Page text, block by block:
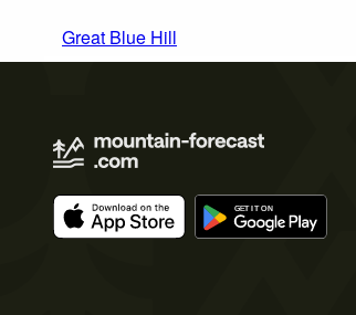
Great Blue Hill